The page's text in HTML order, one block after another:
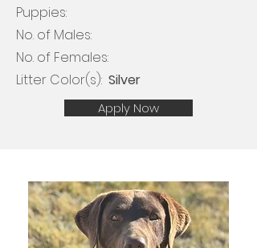
Puppies:
No. of Males:
No. of Females:
Litter Color(s): ​​ Silver
Apply Now